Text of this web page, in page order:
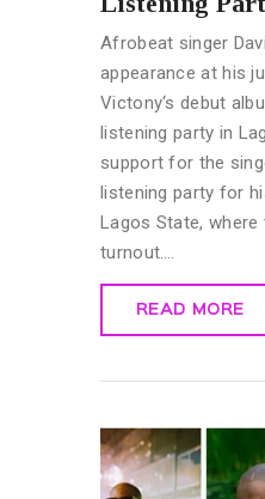
Afrobeat singer
appearance at his
Victony‘s debut
listening party in
support for the
listening party for
Lagos State,
turnout.…
READ MORE